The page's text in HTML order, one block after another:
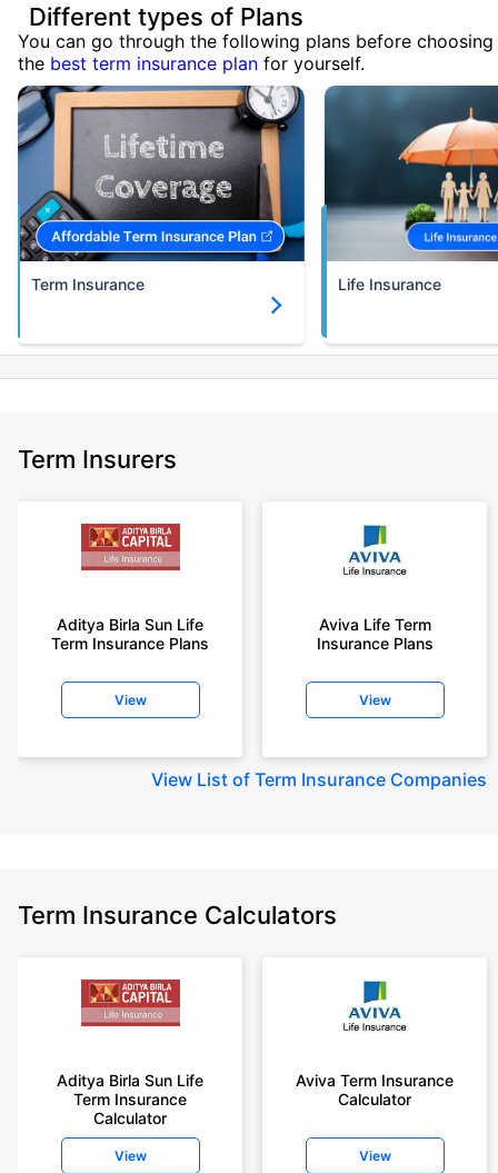
Different types of Plans
You can go through the following plans before choosing
the best term insurance plan for yourself.
Term Insurance Life Insurance
Term Insurers
Aditya Birla Sun Life
Term Insurance Plans
View
Aviva Life Term
Insurance Plans
View
View List of Term Insurance Companies
Term Insurance Calculators
Aditya Birla Sun Life
Term Insurance
Calculator
View
Aviva Term Insurance
Calculator
View